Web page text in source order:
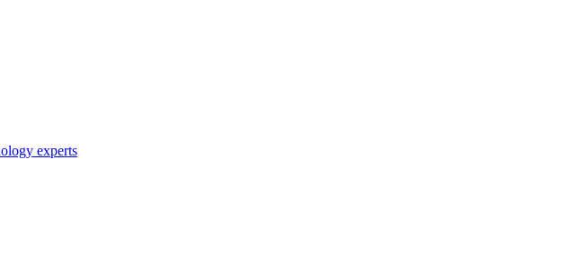
experts